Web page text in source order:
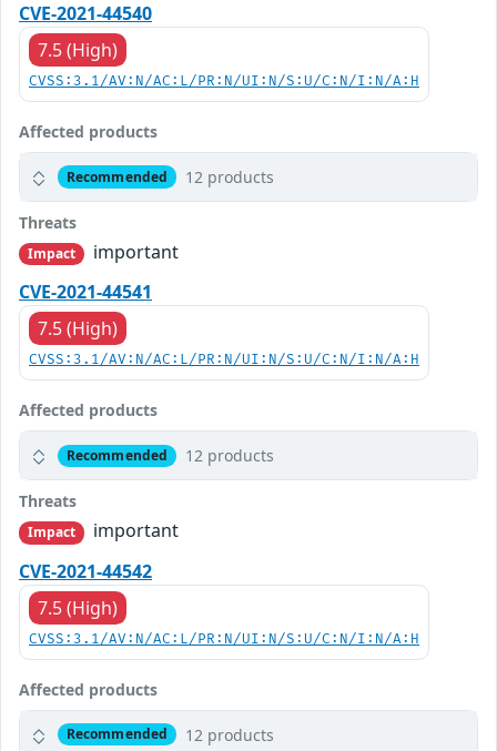
CVE-2021-44540
7.5 (High)
CVSS:3.1/AV:N/AC:L/PR:N/UI:N/S:U/C:N/I:N/A:H
Affected products
Recommended 12 products
Threats
Impact
important
CVE-2021-44541
7.5 (High)
CVSS:3.1/AV:N/AC:L/PR:N/UI:N/S:U/C:N/I:N/A:H
Affected products
Recommended 12 products
Threats
Impact
important
CVE-2021-44542
7.5 (High)
CVSS:3.1/AV:N/AC:L/PR:N/UI:N/S:U/C:N/I:N/A:H
Affected products
Recommended 12 products